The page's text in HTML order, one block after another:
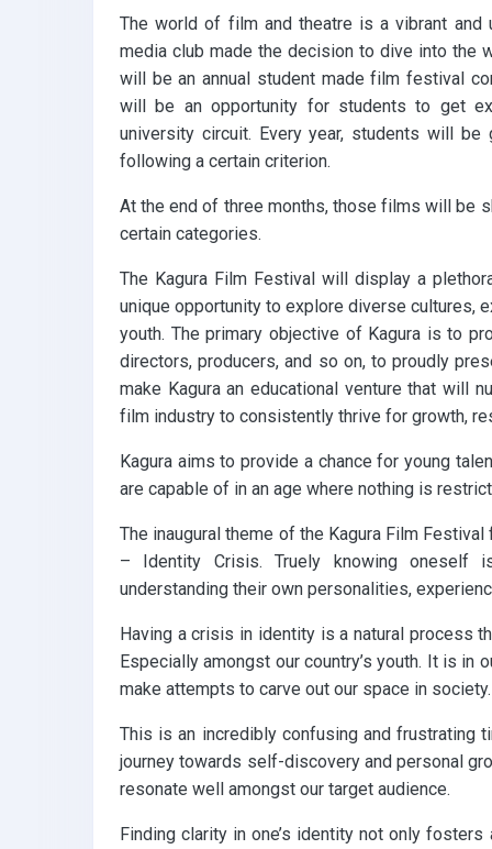
The world of film and theatre is a vibrant and
media club made the decision to dive into the
will be an annual student made film festival
will be an opportunity for students to get
university circuit. Every year, students will
following a certain criterion.
At the end of three months, those films will be
certain categories.
The Kagura Film Festival will display a
unique opportunity to explore diverse cultures,
youth. The primary objective of Kagura is to
directors, producers, and so on, to proudly
make Kagura an educational venture that will
film industry to consistently thrive for growth,
Kagura aims to provide a chance for young
are capable of in an age where nothing is
The inaugural theme of the Kagura Film
– Identity Crisis. Truely knowing oneself
understanding their own personalities,
Having a crisis in identity is a natural process
Especially amongst our country’s youth. It is in
make attempts to carve out our space in society.
This is an incredibly confusing and frustrating
journey towards self-discovery and personal
resonate well amongst our target audience.
Finding clarity in one’s identity not only